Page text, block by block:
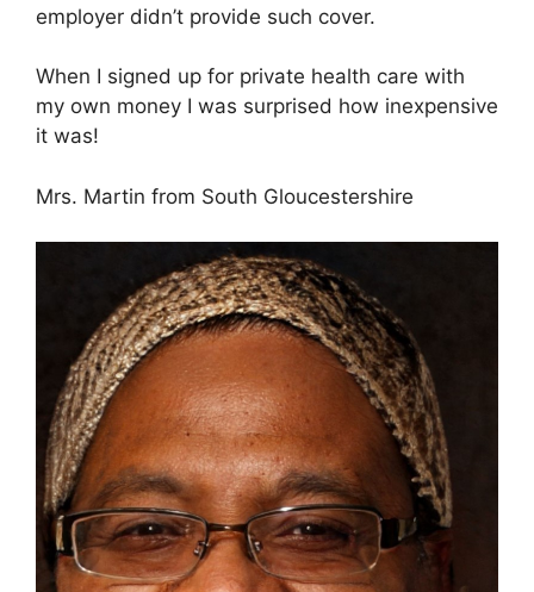
employer didn’t provide such cover.
When I signed up for private health care with
my own money I was surprised how inexpensive
it was!
Mrs. Martin from South Gloucestershire